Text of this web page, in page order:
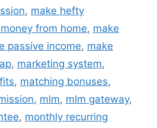
, make hefty
from home, make
passive income, make
, marketing system,
, matching bonuses,
, mlm, mlm gateway,
, monthly recurring